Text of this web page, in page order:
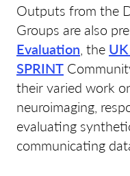
Outputs from the
Groups are also
Evaluation, the
SPRINT
their varied work
neuroimaging,
evaluating
communicating